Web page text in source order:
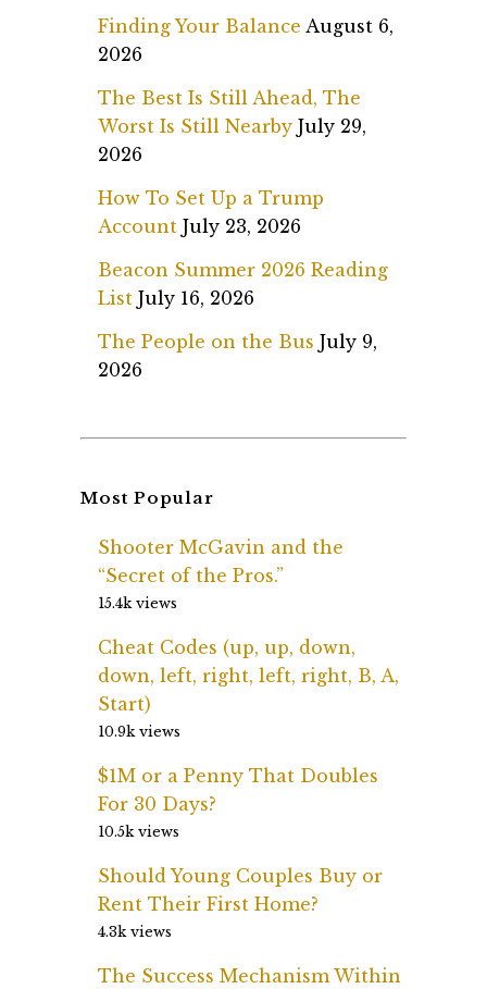
Finding Your Balance August 6,
2026
The Best Is Still Ahead, The
Worst Is Still Nearby July 29,
2026
How To Set Up a Trump
Account July 23, 2026
Beacon Summer 2026 Reading
List July 16, 2026
The People on the Bus July 9,
2026
Most Popular
Shooter McGavin and the
“Secret of the Pros.”
15.4k views
Cheat Codes (up, up, down,
down, left, right, left, right, B, A,
Start)
10.9k views
$1M or a Penny That Doubles
For 30 Days?
10.5k views
Should Young Couples Buy or
Rent Their First Home?
4.3k views
The Success Mechanism Within